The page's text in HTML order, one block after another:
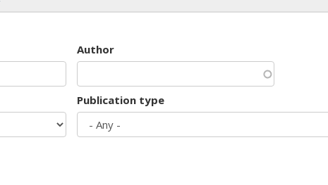
Author
Publication type